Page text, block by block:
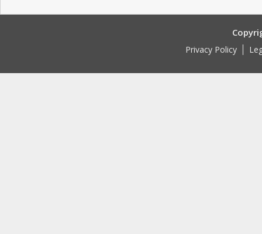
Privacy Policy